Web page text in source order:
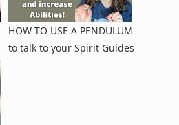
HOW TO USE A PENDULUM
to talk to your Spirit Guides